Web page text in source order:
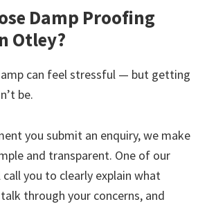
Damp Proofing
Otley?
can feel stressful — but getting
be.
you submit an enquiry, we make
and transparent. One of our
you to clearly explain what
through your concerns, and